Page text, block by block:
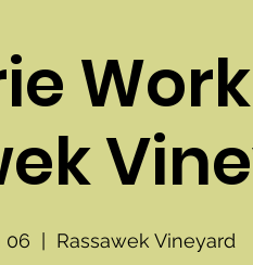
06
  |
Rassawek Vineyard